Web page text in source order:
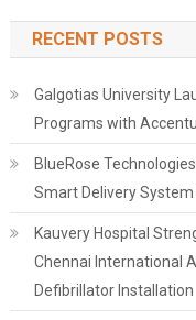
RECENT POSTS
Galgotias University
Programs with
BlueRose
Smart Delivery
Kauvery Hospital
Chennai International
Defibrillator Installation